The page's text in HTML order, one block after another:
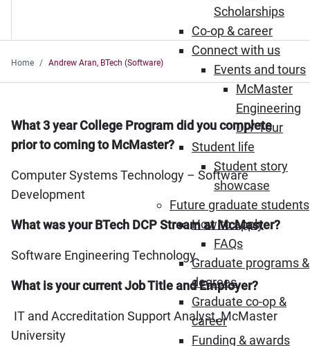
Scholarships
Co-op & career
Connect with us
Events and tours
McMaster
Engineering
DIY Tour
Student life
Student story
showcase
Future graduate students
How to apply
FAQs
Graduate programs &
degrees
Graduate co-op &
career
Funding & awards
Home Andrew Aran, BTech (Software)
What 3 year College Program did you complete
prior to coming to McMaster?
Computer Systems Technology – Software
Development
What was your BTech DCP Stream at McMaster?
Software Engineering Technology
What is your current Job Title and Employer?
IT and Accreditation Support Analyst, McMaster
University